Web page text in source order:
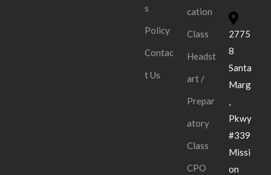
s
Policy
Contac
t Us
cation
Class
Headst
art /
Prepar
atory
Class
CPO
2775
8
Santa
Marg
,
Pkwy
#339
Missi
on